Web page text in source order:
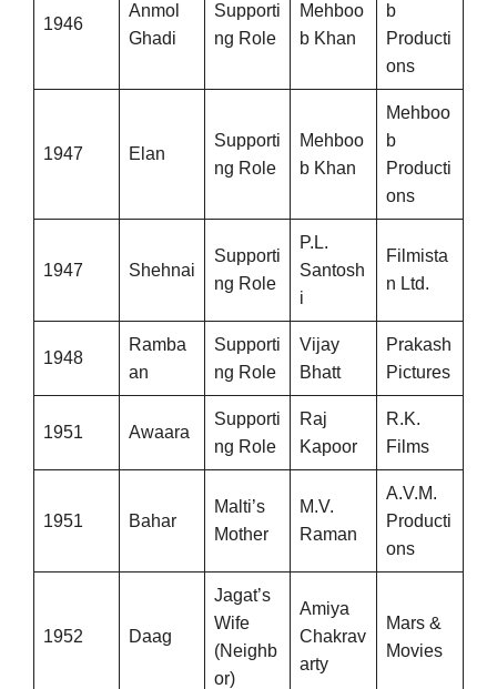
1946
Anmol
Ghadi
Supporti
ng Role
Mehboo
b Khan
b
Producti
ons
1947 Elan
Supporti
ng Role
Mehboo
b Khan
Mehboo
b
Producti
ons
1947 Shehnai
Supporti
ng Role
P.L.
Santosh
i
Filmista
n Ltd.
1948
Ramba
an
Supporti
ng Role
Vijay
Bhatt
Prakash
Pictures
1951 Awaara
Supporti
ng Role
Raj
Kapoor
R.K.
Films
1951 Bahar
Malti’s
Mother
M.V.
Raman
A.V.M.
Producti
ons
1952 Daag
Jagat’s
Wife
(Neighb
or)
Amiya
Chakrav
arty
Mars &
Movies